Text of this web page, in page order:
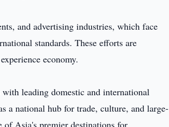
and advertising industries, which face
standards. These efforts are
economy.
leading domestic and international
a national hub for trade, culture, and large-
Asia's premier destinations for